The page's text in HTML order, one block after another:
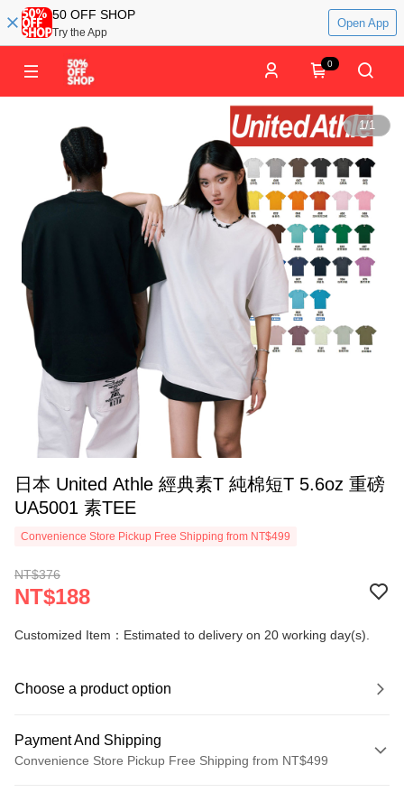
50 OFF SHOP
Try the App
Open App
0
1/1
日本 United Athle 經典素T 純棉短T 5.6oz 重磅
UA5001 素TEE
Convenience Store Pickup Free Shipping from NT$499
NT$376
NT$188
Customized Item：Estimated to delivery on 20 working day(s).
Choose a product option
Payment And Shipping
Convenience Store Pickup Free Shipping from NT$499